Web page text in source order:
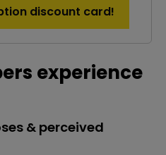
discount card!
experience
& perceived